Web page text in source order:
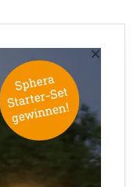
×